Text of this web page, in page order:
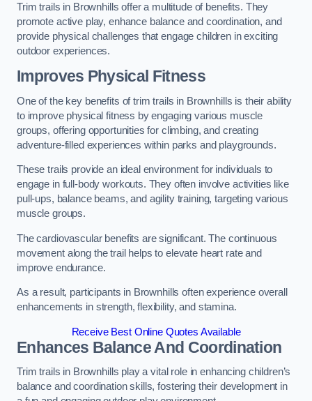
Trim trails in Brownhills offer a multitude of benefits. They
promote active play, enhance balance and coordination, and
provide physical challenges that engage children in exciting
outdoor experiences.
Improves Physical Fitness
One of the key benefits of trim trails in Brownhills is their ability
to improve physical fitness by engaging various muscle
groups, offering opportunities for climbing, and creating
adventure-filled experiences within parks and playgrounds.
These trails provide an ideal environment for individuals to
engage in full-body workouts. They often involve activities like
pull-ups, balance beams, and agility training, targeting various
muscle groups.
The cardiovascular benefits are significant. The continuous
movement along the trail helps to elevate heart rate and
improve endurance.
As a result, participants in Brownhills often experience overall
enhancements in strength, flexibility, and stamina.
Receive Best Online Quotes Available
Enhances Balance And Coordination
Trim trails in Brownhills play a vital role in enhancing children’s
balance and coordination skills, fostering their development in